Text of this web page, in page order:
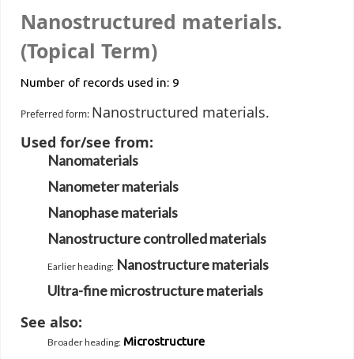
Nanostructured materials.
(Topical Term)
Number of records used in: 9
Preferred form: Nanostructured materials.
Used for/see from:
Nanomaterials
Nanometer materials
Nanophase materials
Nanostructure controlled materials
Earlier heading: Nanostructure materials
Ultra-fine microstructure materials
See also:
Broader heading: Microstructure